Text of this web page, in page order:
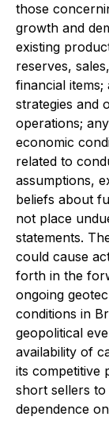
those
growth and
existing
reserves,
financial
strategies and
operations;
economic
related to
assumptions,
beliefs about
not place
statements.
could cause
forth in the
ongoing
conditions in
geopolitical
availability of
its competitive
short sellers
dependence